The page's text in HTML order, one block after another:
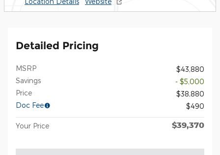
Detailed Pricing
MSRP
$43,880
Savings
- $5,000
Price
$38,880
Doc Fee
$490
Your Price $39,370